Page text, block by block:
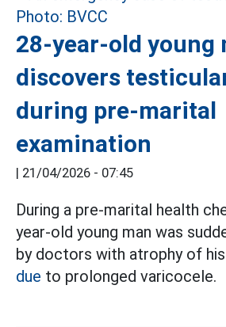
28-year-old young
discovers
during pre-marital
examination
| 21/04/2026 - 07:45
During a pre-marital health
year-old young man was
by doctors with atrophy of
due to prolonged varicocele.